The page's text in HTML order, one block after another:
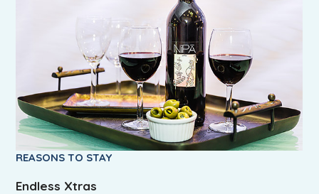
REASONS TO STAY
Endless Xtras
REASONS TO STAY
Silicon Valley Location
REASONS TO STAY
Friendly Staff